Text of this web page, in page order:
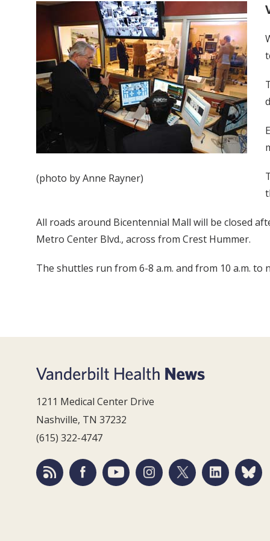
(photo by Anne Rayner)
All roads around Bicentennial Mall will be closed
Metro Center Blvd., across from Crest Hummer.
The shuttles run from 6-8 a.m. and from 10 a.m.
1211 Medical Center Drive
Nashville, TN 37232
(615) 322-4747